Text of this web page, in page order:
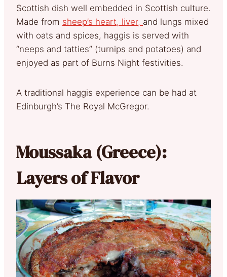
Scottish dish well embedded in Scottish culture.
Made from sheep’s heart, liver, and lungs mixed
with oats and spices, haggis is served with
“neeps and tatties” (turnips and potatoes) and
enjoyed as part of Burns Night festivities.
A traditional haggis experience can be had at
Edinburgh’s The Royal McGregor.
Moussaka (Greece):
Layers of Flavor